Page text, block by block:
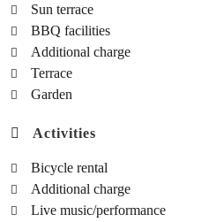
Sun terrace
BBQ facilities
Additional charge
Terrace
Garden
Activities
Bicycle rental
Additional charge
Live music/performance